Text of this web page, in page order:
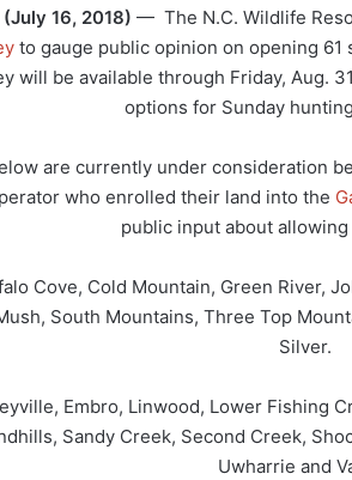
(July 16, 2018) — The N.C. Wildlife
to gauge public opinion on opening 61
will be available through Friday, Aug.
options for Sunday
are currently under consideration
who enrolled their land into the
public input about
Cove, Cold Mountain, Green River,
South Mountains, Three Top
Silver.
Embro, Linwood, Lower Fishing
Sandy Creek, Second Creek,
Uwharrie and